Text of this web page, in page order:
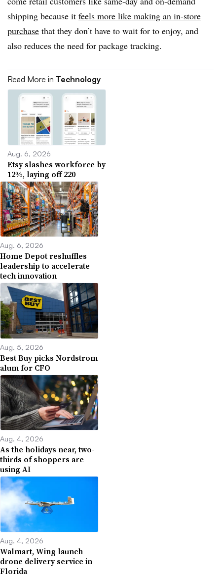
shipping because it feels more like making an in-store
purchase that they don’t have to wait for to enjoy, and
also reduces the need for package tracking.
Read More in Technology
Aug. 6, 2026
Etsy slashes workforce by
12%, laying off 220
Aug. 6, 2026
Home Depot reshuffles
leadership to accelerate
tech innovation
Aug. 5, 2026
Best Buy picks Nordstrom
alum for CFO
Aug. 4, 2026
As the holidays near, two-
thirds of shoppers are
using AI
Aug. 4, 2026
Walmart, Wing launch
drone delivery service in
Florida